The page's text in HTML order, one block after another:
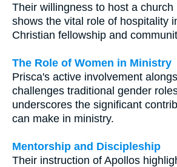
Their willingness to host a church
shows the vital role of hospitality
Christian fellowship and
The Role of Women in Ministry
Prisca's active involvement
challenges traditional gender
underscores the significant
can make in ministry.
Mentorship and Discipleship
Their instruction of Apollos